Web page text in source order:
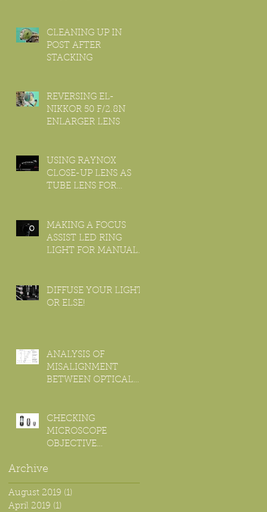
CLEANING UP IN
POST AFTER
STACKING
REVERSING EL-
NIKKOR 50 F/2.8N
ENLARGER LENS
USING RAYNOX
CLOSE-UP LENS AS
TUBE LENS FOR
OBJECTIVE
MAKING A FOCUS
ASSIST LED RING
LIGHT FOR MANUAL
DIFFUSE YOUR LIGHT,
OR ELSE!
ANALYSIS OF
MISALIGNMENT
BETWEEN OPTICAL
STACKING.
CHECKING
MICROSCOPE
OBJECTIVE
ABERRATION
Archive
August 2019 (1)
April 2019 (1)